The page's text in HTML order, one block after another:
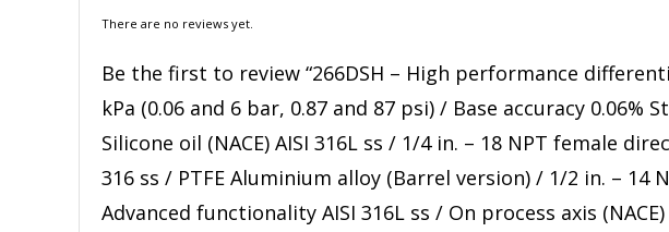
There are no reviews yet.
Be the first to review “266DSH – High performance
kPa (0.06 and 6 bar, 0.87 and 87 psi) / Base accuracy 0.06%
Silicone oil (NACE) AISI 316L ss / 1/4 in. – 18 NPT female
316 ss / PTFE Aluminium alloy (Barrel version) / 1/2 in. – 14
Advanced functionality AISI 316L ss / On process axis